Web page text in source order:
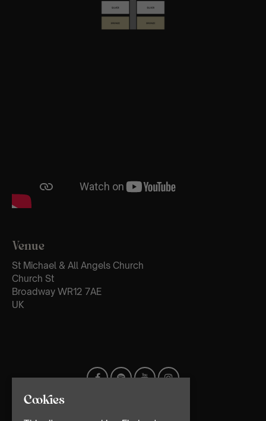
Venue
St Michael & All Angels Church
Church St
Broadway WR12 7AE
UK
Cookies